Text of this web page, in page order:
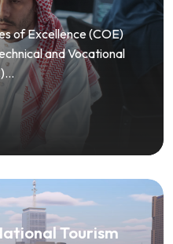
of Excellence (COE)
and Vocational
Tourism